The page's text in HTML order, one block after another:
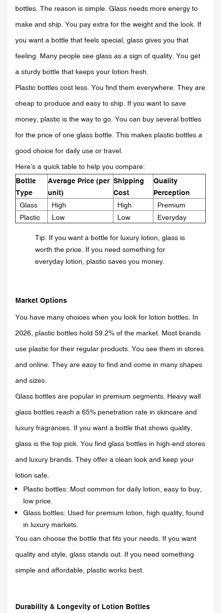
bottles. The reason is simple. Glass needs more energy to
make and ship. You pay extra for the weight and the look. If
you want a bottle that feels special, glass gives you that
feeling. Many people see glass as a sign of quality. You get
a sturdy bottle that keeps your lotion fresh.
Plastic bottles cost less. You find them everywhere. They are
cheap to produce and easy to ship. If you want to save
money, plastic is the way to go. You can buy several bottles
for the price of one glass bottle. This makes plastic bottles a
good choice for daily use or travel.
Here’s a quick table to help you compare:
Bottle
Type
Average Price (per
unit)
Shipping
Cost
Quality
Perception
Glass
High High
Premium
Plastic
Low Low Everyday
Tip: If you want a bottle for luxury lotion, glass is
worth the price. If you need something for
everyday lotion, plastic saves you money.
Market Options
You have many choices when you look for lotion bottles. In
2026, plastic bottles hold 59.2% of the market. Most brands
use plastic for their regular products. You see them in stores
and online. They are easy to find and come in many shapes
and sizes.
Glass bottles are popular in premium segments. Heavy wall
glass bottles reach a 65% penetration rate in skincare and
luxury fragrances. If you want a bottle that shows quality,
glass is the top pick. You find glass bottles in high-end stores
and luxury brands. They offer a clean look and keep your
lotion safe.
Plastic bottles: Most common for daily lotion, easy to buy,
low price.
Glass bottles: Used for premium lotion, high quality, found
in luxury markets.
You can choose the bottle that fits your needs. If you want
quality and style, glass stands out. If you need something
simple and affordable, plastic works best.
Durability & Longevity of Lotion Bottles